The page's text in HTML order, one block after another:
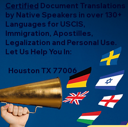
Certified Document Translations
by Native Speakers in over 130+
Languages for USCIS,
Immigration, Apostilles,
Legalization and Personal Use.
Let Us Help You In:
Houston TX 77006